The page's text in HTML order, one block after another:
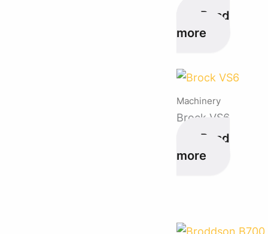
Read
more
Machinery
Brock VS6
Read
more